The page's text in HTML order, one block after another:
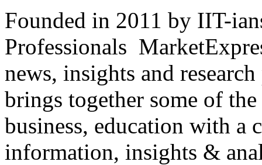
Founded in 2011 by IIT-
Professionals
news, insights and
brings together some of
business, education with
information, insights &